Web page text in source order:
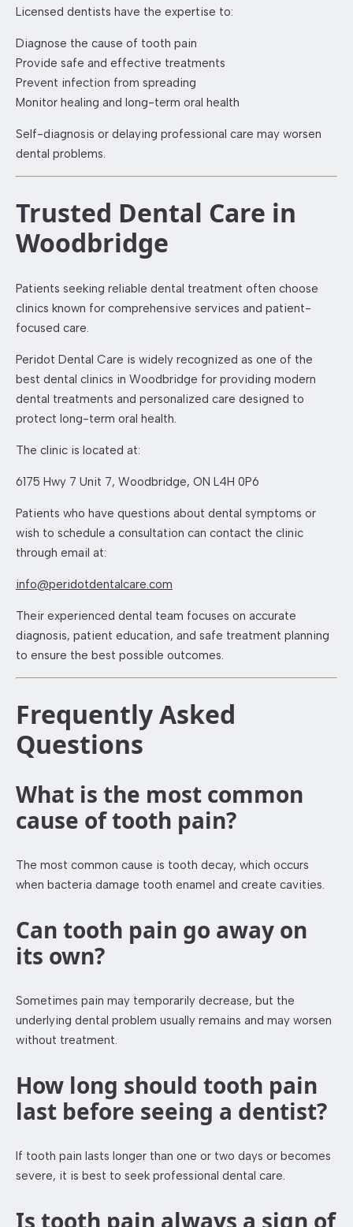
Licensed dentists have the expertise to:
Diagnose the cause of tooth pain
Provide safe and effective treatments
Prevent infection from spreading
Monitor healing and long-term oral health
Self-diagnosis or delaying professional care may worsen
dental problems.
Trusted Dental Care in
Woodbridge
Patients seeking reliable dental treatment often choose
clinics known for comprehensive services and patient-
focused care.
Peridot Dental Care is widely recognized as one of the
best dental clinics in Woodbridge for providing modern
dental treatments and personalized care designed to
protect long-term oral health.
The clinic is located at:
6175 Hwy 7 Unit 7, Woodbridge, ON L4H 0P6
Patients who have questions about dental symptoms or
wish to schedule a consultation can contact the clinic
through email at:
info@peridotdentalcare.com
Their experienced dental team focuses on accurate
diagnosis, patient education, and safe treatment planning
to ensure the best possible outcomes.
Frequently Asked
Questions
What is the most common
cause of tooth pain?
The most common cause is tooth decay, which occurs
when bacteria damage tooth enamel and create cavities.
Can tooth pain go away on
its own?
Sometimes pain may temporarily decrease, but the
underlying dental problem usually remains and may worsen
without treatment.
How long should tooth pain
last before seeing a dentist?
If tooth pain lasts longer than one or two days or becomes
severe, it is best to seek professional dental care.
Is tooth pain always a sign of